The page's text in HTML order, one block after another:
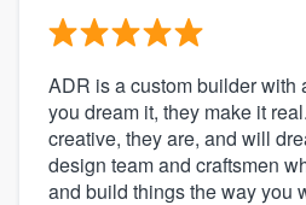
ADR is a custom builder with
you dream it, they make it
creative, they are, and will
design team and craftsmen
and build things the way you